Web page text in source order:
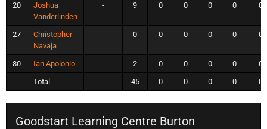
20
Joshua
Vanderlinden
- 9 0 0 0 0 0
27
Christopher
Navaja
- 0 0 0 0 0 0
80 Ian Apolonio - 2 0 0 0 0
0
Total
45 0 0 0 0 0
Goodstart Learning Centre Burton